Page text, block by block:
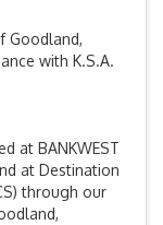
Goodland,
with K.S.A.
at BANKWEST
at Destination
through our